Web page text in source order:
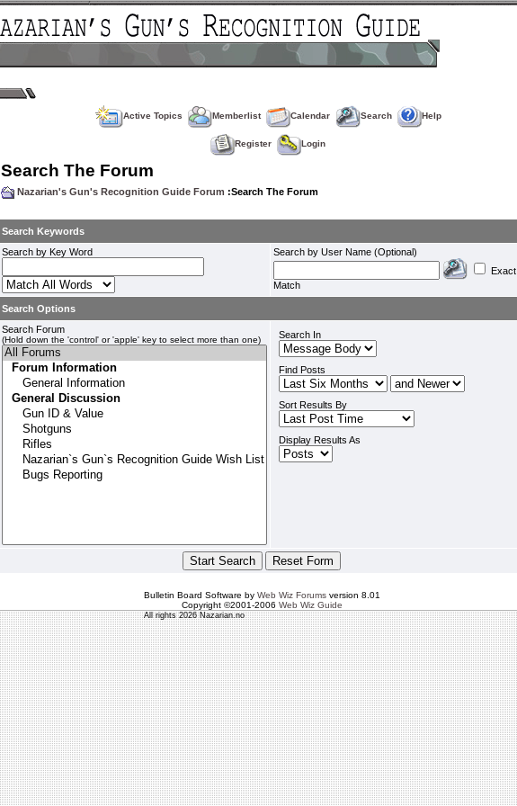
Active Topics Memberlist Calendar Search Help
Register Login
Search The Forum
Nazarian's Gun's Recognition Guide Forum :Search The Forum
Search Keywords
Search by Key Word
Search by User Name (Optional)
Exact
Match
Search Options
Search Forum
(Hold down the 'control' or 'apple' key to select more than one) Search In
Find Posts
Sort Results By
Display Results As
Bulletin Board Software by Web Wiz Forumsversion 8.01
Copyright ©2001-2006 Web Wiz Guide
All rights 2026 Nazarian.no